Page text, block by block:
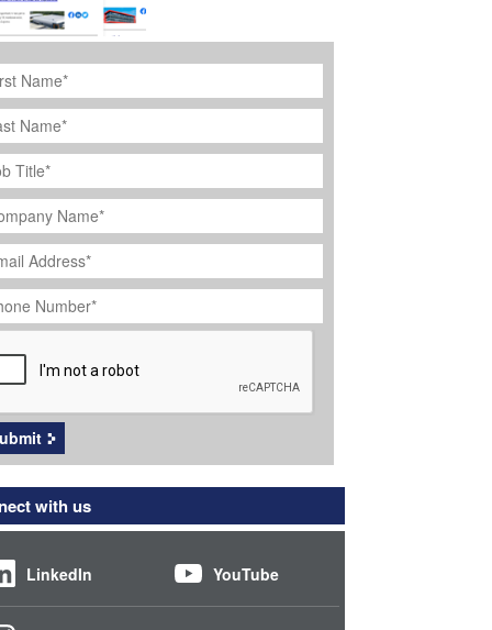
*
*
*
*
*
with us
LinkedIn YouTube